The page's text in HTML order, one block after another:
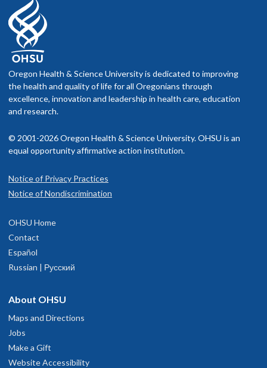
Oregon Health & Science University is dedicated to improving
the health and quality of life for all Oregonians through
excellence, innovation and leadership in health care, education
and research.
© 2001-2026 Oregon Health & Science University. OHSU is an
equal opportunity affirmative action institution.
Notice of Privacy Practices
Notice of Nondiscrimination
OHSU Home
Contact
Español
Russian | Русский
About OHSU
Maps and Directions
Jobs
Make a Gift
Website Accessibility